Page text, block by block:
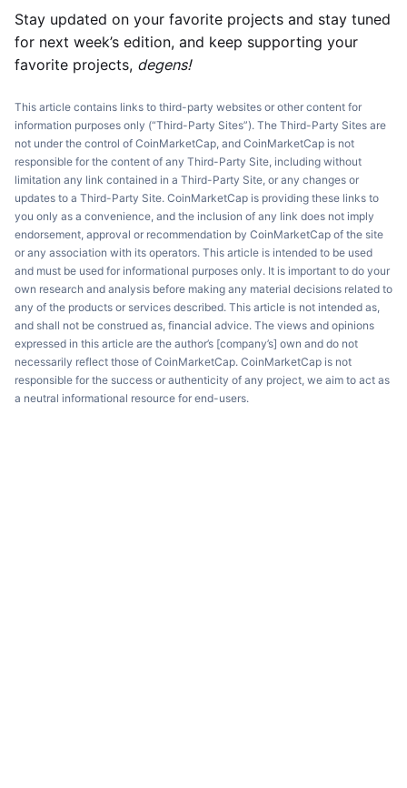
Stay updated on your favorite projects and stay tuned
for next week’s edition, and keep supporting your
favorite projects, degens!
This article contains links to third-party websites or other content for
information purposes only (“Third-Party Sites”). The Third-Party Sites are
not under the control of CoinMarketCap, and CoinMarketCap is not
responsible for the content of any Third-Party Site, including without
limitation any link contained in a Third-Party Site, or any changes or
updates to a Third-Party Site. CoinMarketCap is providing these links to
you only as a convenience, and the inclusion of any link does not imply
endorsement, approval or recommendation by CoinMarketCap of the site
or any association with its operators. This article is intended to be used
and must be used for informational purposes only. It is important to do your
own research and analysis before making any material decisions related to
any of the products or services described. This article is not intended as,
and shall not be construed as, financial advice. The views and opinions
expressed in this article are the author’s [company’s] own and do not
necessarily reflect those of CoinMarketCap. CoinMarketCap is not
responsible for the success or authenticity of any project, we aim to act as
a neutral informational resource for end-users.